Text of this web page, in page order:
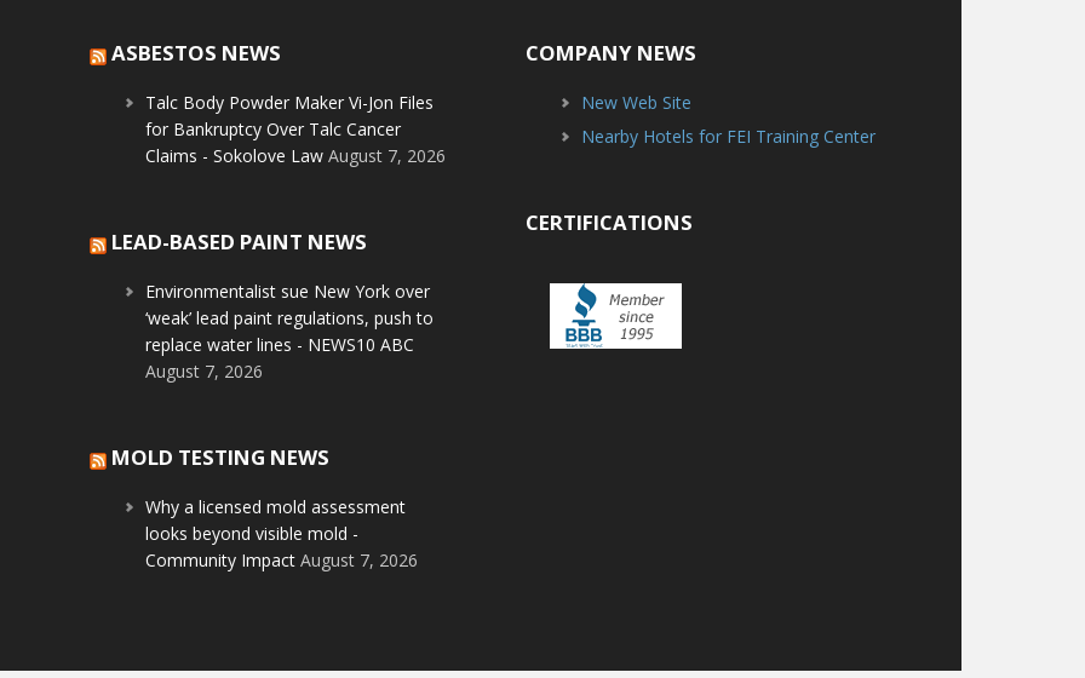
ASBESTOS NEWS
Talc Body Powder Maker Vi-Jon Files
for Bankruptcy Over Talc Cancer
Claims - Sokolove Law August 7, 2026
LEAD-BASED PAINT NEWS
Environmentalist sue New York over
‘weak’ lead paint regulations, push to
replace water lines - NEWS10 ABC
August 7, 2026
MOLD TESTING NEWS
Why a licensed mold assessment
looks beyond visible mold -
Community Impact August 7, 2026
COMPANY NEWS
New Web Site
Nearby Hotels for FEI Training Center
CERTIFICATIONS